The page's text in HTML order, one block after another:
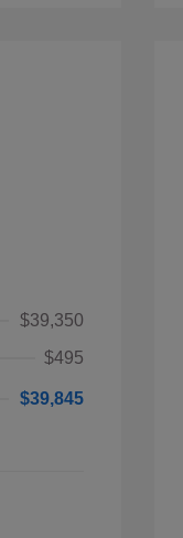
$39,350
$495
$39,845